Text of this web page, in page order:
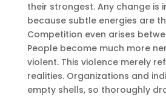
their strongest. Any change is
because subtle energies are
Competition even arises
People become much more
violent. This violence merely
realities. Organizations and
empty shells, so thoroughly